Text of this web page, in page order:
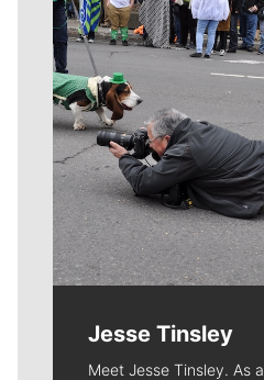
Jesse Tinsley
Meet Jesse Tinsley. As